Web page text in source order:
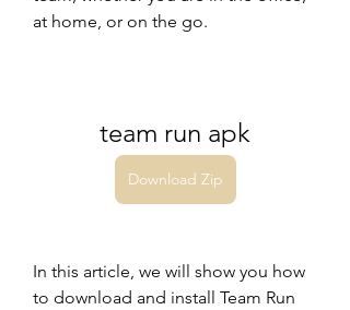
at home, or on the go.
team run apk
Download Zip
In this article, we will show you how
to download and install Team Run